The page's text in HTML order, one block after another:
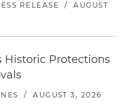
RELEASE /
AUGUST
Historic Protections
/ AUGUST 3, 2026